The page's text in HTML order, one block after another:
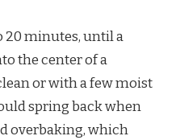
20 minutes, until a
the center of a
or with a few moist
spring back when
overbaking, which